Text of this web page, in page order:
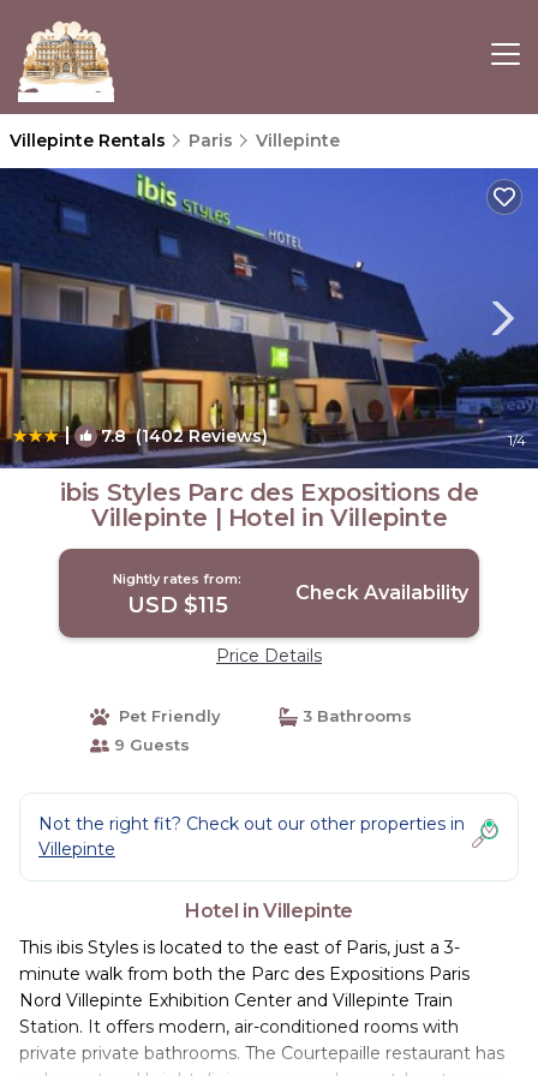
Villepinte Rentals Paris Villepinte
| 7.8(1402 Reviews) 1/4
ibis Styles Parc des Expositions de
Villepinte | Hotel in Villepinte
Nightly rates from:
USD $115 Check Availability
Price Details
Pet Friendly
3 Bathrooms
9 Guests
Not the right fit? Check out our other properties in
Villepinte
Hotel in Villepinte
This ibis Styles is located to the east of Paris, just a 3-
minute walk from both the Parc des Expositions Paris
Nord Villepinte Exhibition Center and Villepinte Train
Station. It offers modern, air-conditioned rooms with
private private bathrooms. The Courtepaille restaurant has